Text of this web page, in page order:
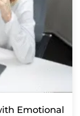
Emotional